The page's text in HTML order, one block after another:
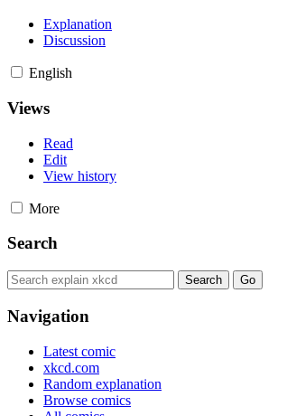
Explanation
Discussion
English
Views
Read
Edit
View history
More
Search
Navigation
Latest comic
xkcd.com
Random explanation
Browse comics